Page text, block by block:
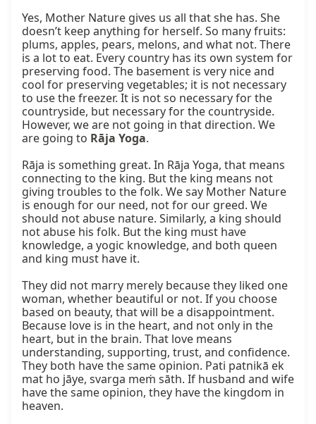
Yes, Mother Nature gives us all that she has. She
doesn’t keep anything for herself. So many fruits:
plums, apples, pears, melons, and what not. There
is a lot to eat. Every country has its own system for
preserving food. The basement is very nice and
cool for preserving vegetables; it is not necessary
to use the freezer. It is not so necessary for the
countryside, but necessary for the countryside.
However, we are not going in that direction. We
are going to Rāja Yoga.
Rāja is something great. In Rāja Yoga, that means
connecting to the king. But the king means not
giving troubles to the folk. We say Mother Nature
is enough for our need, not for our greed. We
should not abuse nature. Similarly, a king should
not abuse his folk. But the king must have
knowledge, a yogic knowledge, and both queen
and king must have it.
They did not marry merely because they liked one
woman, whether beautiful or not. If you choose
based on beauty, that will be a disappointment.
Because love is in the heart, and not only in the
heart, but in the brain. That love means
understanding, supporting, trust, and confidence.
They both have the same opinion. Pati patnikā ek
mat ho jāye, svarga meṁ sāth. If husband and wife
have the same opinion, they have the kingdom in
heaven.